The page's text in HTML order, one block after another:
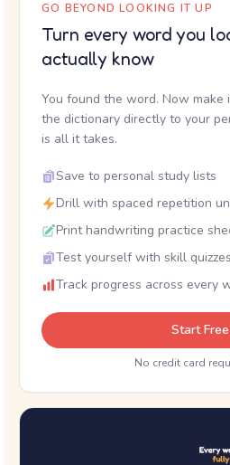
GO BEYOND LOOKING IT UP
Turn every word you
actually know
You found the word. Now make
the dictionary directly to your
is all it takes.
Save to personal study lists
Drill with spaced repetition
Print handwriting practice
Test yourself with skill quizzes
Track progress across every
Start
No credit card